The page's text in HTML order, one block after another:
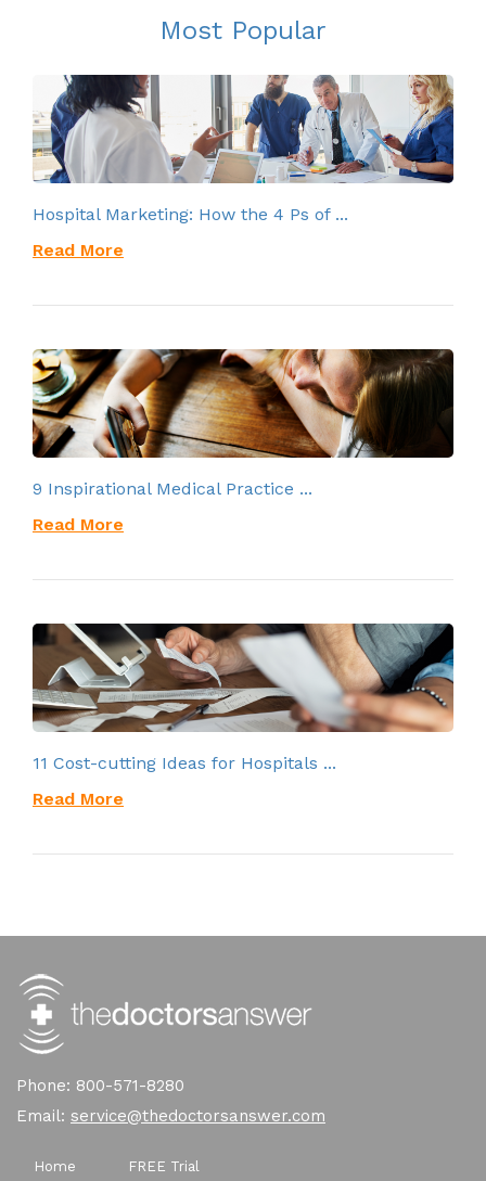
Most Popular
Hospital Marketing: How the 4 Ps of ...
Read More
9 Inspirational Medical Practice ...
Read More
11 Cost-cutting Ideas for Hospitals ...
Read More
Phone: 800-571-8280
Email: service@thedoctorsanswer.com
Home FREE Trial